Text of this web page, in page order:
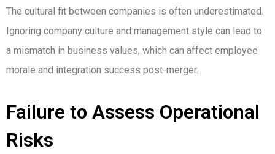
The cultural fit between companies is often underestimated.
Ignoring company culture and management style can lead to
a mismatch in business values, which can affect employee
morale and integration success post-merger.
Failure to Assess Operational
Risks